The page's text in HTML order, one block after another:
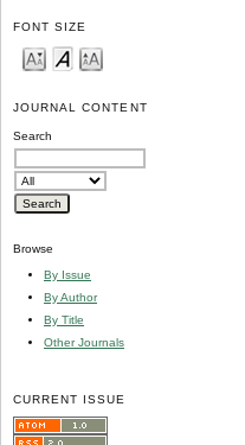
FONT SIZE
JOURNAL CONTENT
Search
Browse
By Issue
By Author
By Title
Other Journals
CURRENT ISSUE